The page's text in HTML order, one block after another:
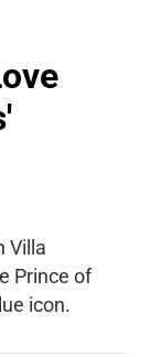
Villa
Prince of
icon.